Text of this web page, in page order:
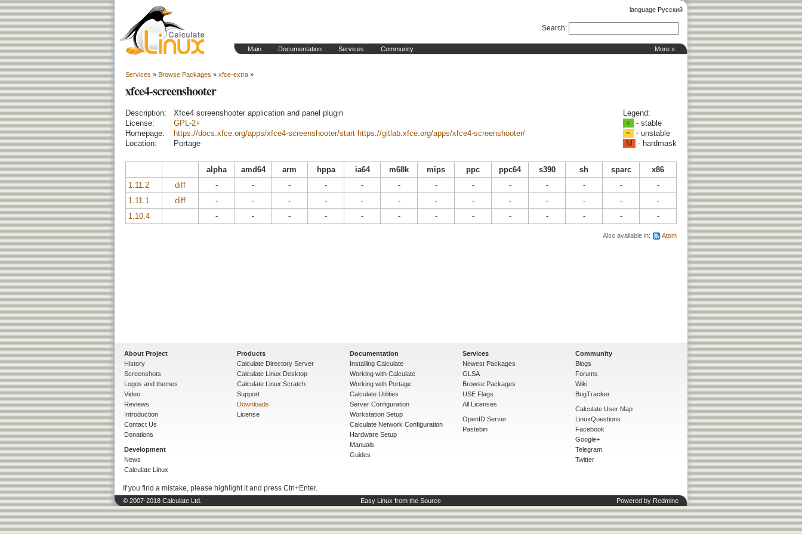
language Русский
More »
Main Documentation Services Community
Search:
Services » Browse Packages » xfce-extra »
xfce4-screenshooter
Description:
Xfce4 screenshooter application and panel plugin
License:
GPL-2+
Homepage:
https://docs.xfce.org/apps/xfce4-screenshooter/start https://gitlab.xfce.org/apps/xfce4-screenshooter/
Location:
Portage
Legend:
+
- stable
~
- unstable
M
- hardmask
alpha amd64 arm hppa ia64 m68k mips ppc ppc64 s390 sh sparc
x86
1.11.2
diff - - - - - - - - - - - -
-
1.11.1
diff - - - - - - - - - - - -
-
1.10.4
- - - - - - - - - - - - -
Also available in: Atom
About Project
History
Screenshots
Logos and themes
Video
Reviews
Introduction
Contact Us
Donations
Development
News
Calculate Linux
Products
Calculate Directory Server
Calculate Linux Desktop
Calculate Linux Scratch
Support
Downloads
License
Documentation
Installing Calculate
Working with Calculate
Working with Portage
Calculate Utilities
Server Configuration
Workstation Setup
Calculate Network Configuration
Hardware Setup
Manuals
Guides
Services
Newest Packages
GLSA
Browse Packages
USE Flags
All Licenses
OpenID Server
Pastebin
Community
Blogs
Forums
Wiki
BugTracker
Calculate User Map
LinuxQuestions
Facebook
Google+
Telegram
Twitter
If you find a mistake, please highlight it and press Ctrl+Enter.
© 2007-2018 Calculate Ltd. Easy Linux from the Source Powered by Redmine